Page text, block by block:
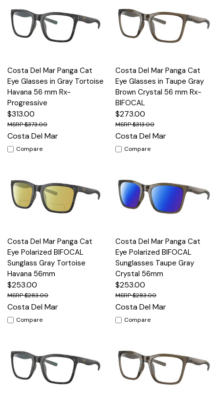
Costa Del Mar Panga Cat
Eye Glasses in Gray Tortoise
Havana 56 mm Rx-
Progressive
$313.00
$373.00
Costa Del Mar
Compare
Costa Del Mar Panga Cat
Eye Glasses in Taupe Gray
Brown Crystal 56 mm Rx-
BIFOCAL
$273.00
$313.00
Costa Del Mar
Compare
Costa Del Mar Panga Cat
Eye Polarized BIFOCAL
Sunglass Gray Tortoise
Havana 56mm
$253.00
$283.00
Costa Del Mar
Compare
Costa Del Mar Panga Cat
Eye Polarized BIFOCAL
Sunglasses Taupe Gray
Crystal 56mm
$253.00
$283.00
Costa Del Mar
Compare